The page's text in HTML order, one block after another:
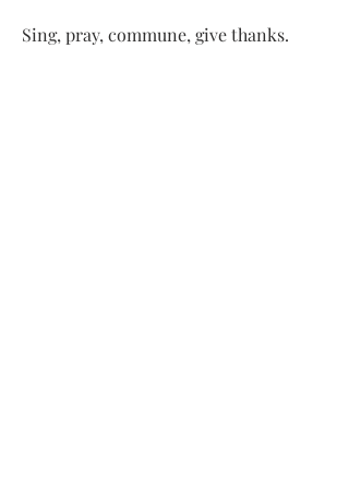
Sing, pray, commune, give thanks.